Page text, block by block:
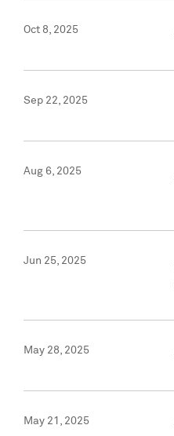
Oct 8, 2025
Sep 22, 2025
Aug 6, 2025
Jun 25, 2025
May 28, 2025
May 21, 2025